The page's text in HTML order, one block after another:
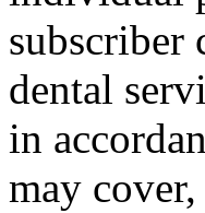
subscriber
dental
in
may